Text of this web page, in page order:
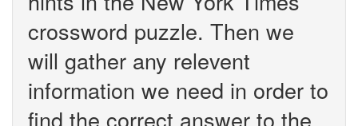
crossword puzzle. Then we
will gather any relevent
information we need in order to
find the correct answer to the